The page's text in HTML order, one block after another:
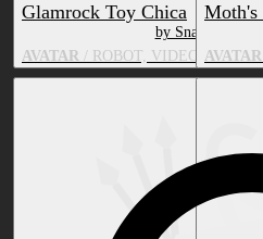
Glamrock Toy Chica
by SnatchedWig
AVATAR / ROBOT, VIDEO GAME
Moth's
AVATAR